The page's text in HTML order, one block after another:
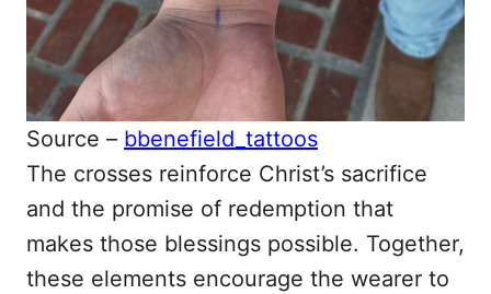
Source – bbenefield_tattoos
The crosses reinforce Christ’s sacrifice
and the promise of redemption that
makes those blessings possible. Together,
these elements encourage the wearer to